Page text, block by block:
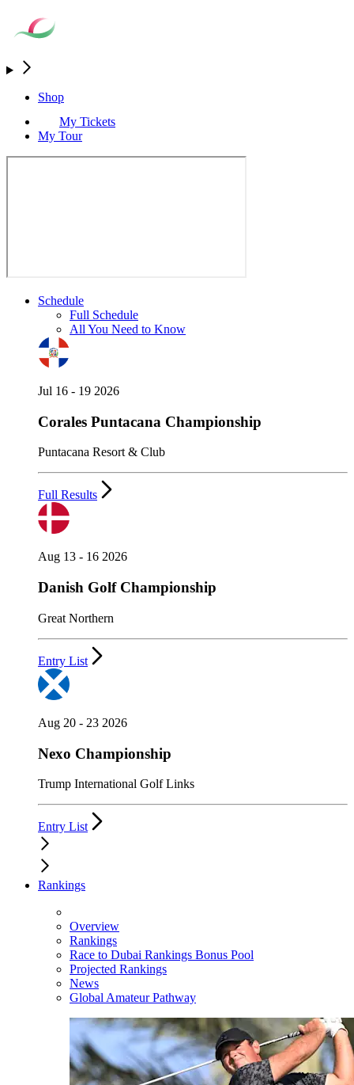
Shop
My Tickets
My Tour
Schedule
Full Schedule
All You Need to Know
Jul 16 - 19 2026
Corales Puntacana Championship
Puntacana Resort & Club
Full Results
Aug 13 - 16 2026
Danish Golf Championship
Great Northern
Entry List
Aug 20 - 23 2026
Nexo Championship
Trump International Golf Links
Entry List
Rankings
Overview
Rankings
Race to Dubai Rankings Bonus Pool
Projected Rankings
News
Global Amateur Pathway